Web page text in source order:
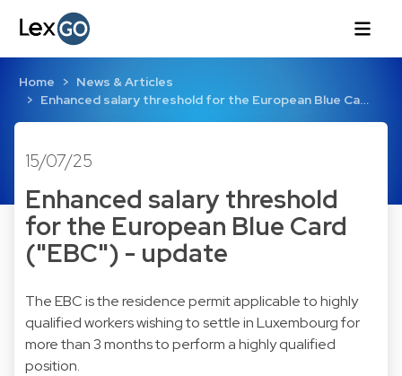
Home
News & Articles
Enhanced salary threshold for the European Blue Ca…
15/07/25
Enhanced salary threshold
for the European Blue Card
("EBC") - update
The EBC is the residence permit applicable to highly
qualified workers wishing to settle in Luxembourg for
more than 3 months to perform a highly qualified
position.